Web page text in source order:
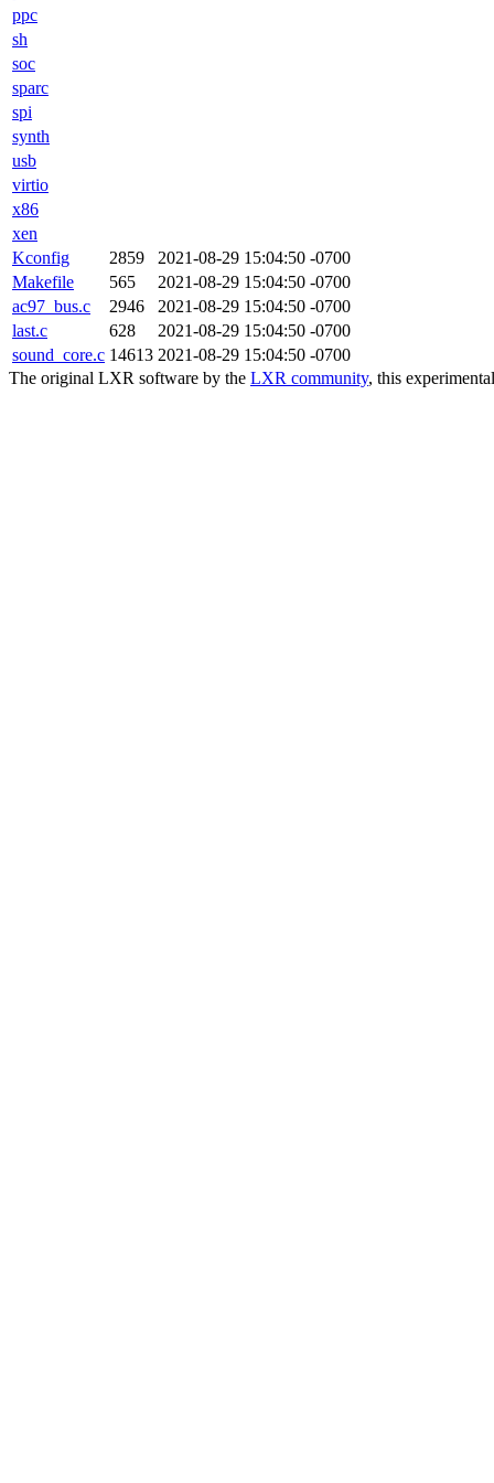
ppc
sh
soc
sparc
spi
synth
usb
virtio
x86
xen
Kconfig
2859
2021-08-29 15:04:50 -0700
Makefile
565
2021-08-29 15:04:50 -0700
ac97_bus.c
2946
2021-08-29 15:04:50 -0700
last.c
628
2021-08-29 15:04:50 -0700
sound_core.c 14613 2021-08-29 15:04:50 -0700
The original LXR software by the LXR community, this